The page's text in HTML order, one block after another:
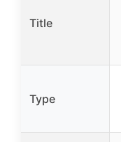
Title
Type